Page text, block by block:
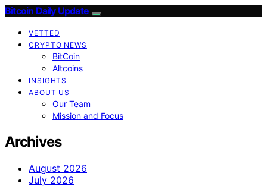
Bitcoin Daily Update
VETTED
CRYPTO NEWS
BitCoin
Altcoins
INSIGHTS
ABOUT US
Our Team
Mission and Focus
Archives
August 2026
July 2026